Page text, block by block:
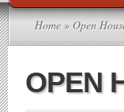
Home » Open
OPEN